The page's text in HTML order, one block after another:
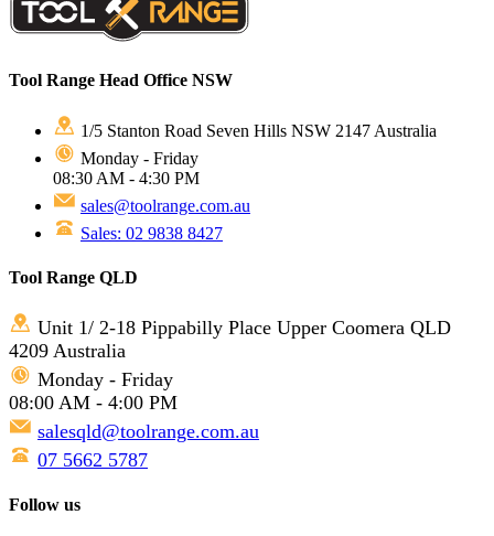
Tool Range Head Office NSW
1/5 Stanton Road Seven Hills NSW 2147 Australia
Monday - Friday
08:30 AM - 4:30 PM
sales@toolrange.com.au
Sales: 02 9838 8427
Tool Range QLD
Unit 1/ 2-18 Pippabilly Place Upper Coomera QLD
4209 Australia
Monday - Friday
08:00 AM - 4:00 PM
salesqld@toolrange.com.au
07 5662 5787
Follow us